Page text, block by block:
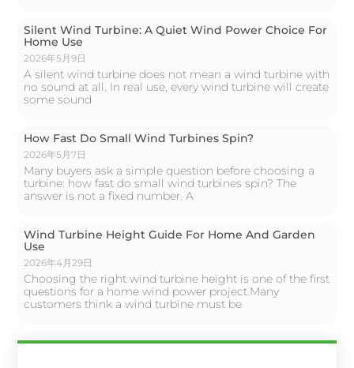
Silent Wind Turbine: A Quiet Wind Power Choice For
Home Use
2026年5月9日
A silent wind turbine does not mean a wind turbine with
no sound at all. In real use, every wind turbine will create
some sound
How Fast Do Small Wind Turbines Spin?
2026年5月7日
Many buyers ask a simple question before choosing a
turbine: how fast do small wind turbines spin? The
answer is not a fixed number. A
Wind Turbine Height Guide For Home And Garden
Use
2026年4月29日
Choosing the right wind turbine height is one of the first
questions for a home wind power project.Many
customers think a wind turbine must be